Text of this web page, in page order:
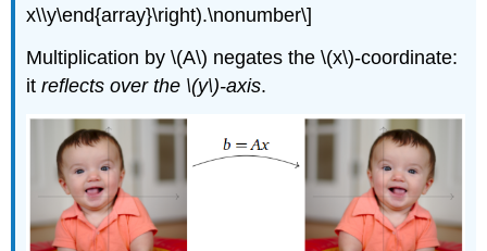
x\\y\end{array}\right).\nonumber\]
Multiplication by \(A\) negates the \(x\)-coordinate:
itreflects over the \(y\)-axis.